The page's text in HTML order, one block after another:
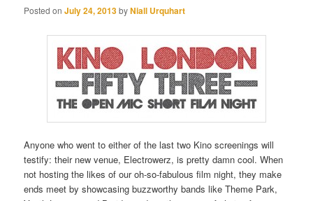
Posted onJuly 24, 2013byNiall Urquhart
Anyone who went to either of the last two Kino screenings will
testify: their new venue, Electrowerz, is pretty damn cool. When
not hosting the likes of our oh-so-fabulous film night, they make
ends meet by showcasing buzzworthy bands like Theme Park,